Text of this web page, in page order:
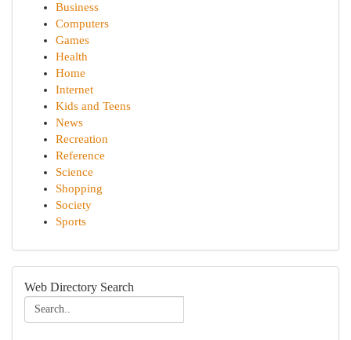
Business
Computers
Games
Health
Home
Internet
Kids and Teens
News
Recreation
Reference
Science
Shopping
Society
Sports
Web Directory Search